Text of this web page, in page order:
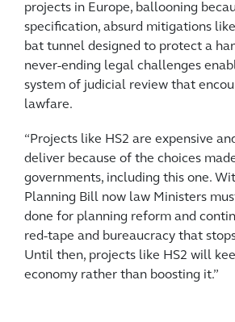
projects in Europe, ballooning
specification, absurd mitigations
bat tunnel designed to protect a
never-ending legal challenges
system of judicial review that
lawfare.
“Projects like HS2 are expensive
deliver because of the choices
governments, including this one.
Planning Bill now law Ministers
done for planning reform and
red-tape and bureaucracy that
Until then, projects like HS2 will
economy rather than boosting it.”